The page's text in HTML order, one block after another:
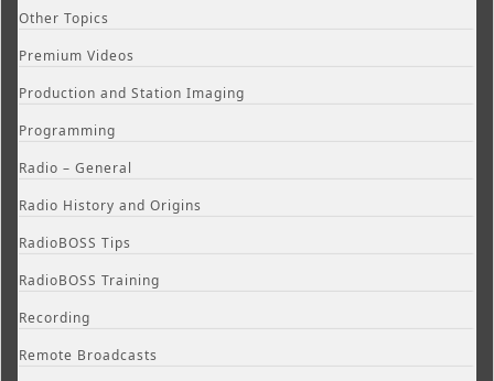
Other Topics
Premium Videos
Production and Station Imaging
Programming
Radio – General
Radio History and Origins
RadioBOSS Tips
RadioBOSS Training
Recording
Remote Broadcasts